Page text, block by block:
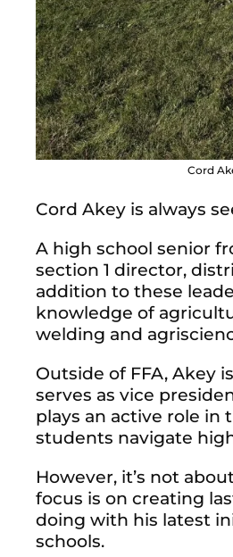
Cord
Cord Akey is always
A high school senior
section 1 director,
addition to these
knowledge of
welding and
Outside of FFA, Akey
serves as vice
plays an active role in
students navigate
However, it’s not
focus is on creating
doing with his latest
schools.